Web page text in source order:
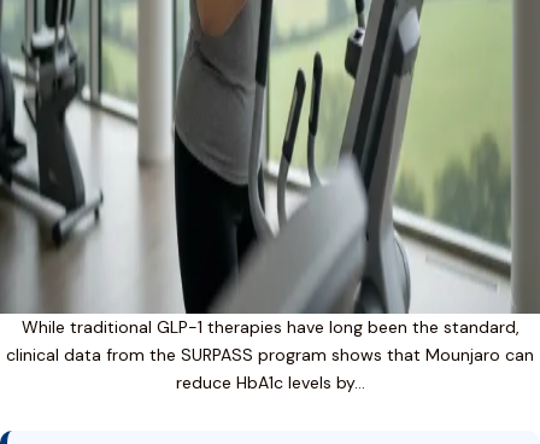
While traditional GLP-1 therapies have long been the standard,
clinical data from the SURPASS program shows that Mounjaro can
reduce HbA1c levels by…